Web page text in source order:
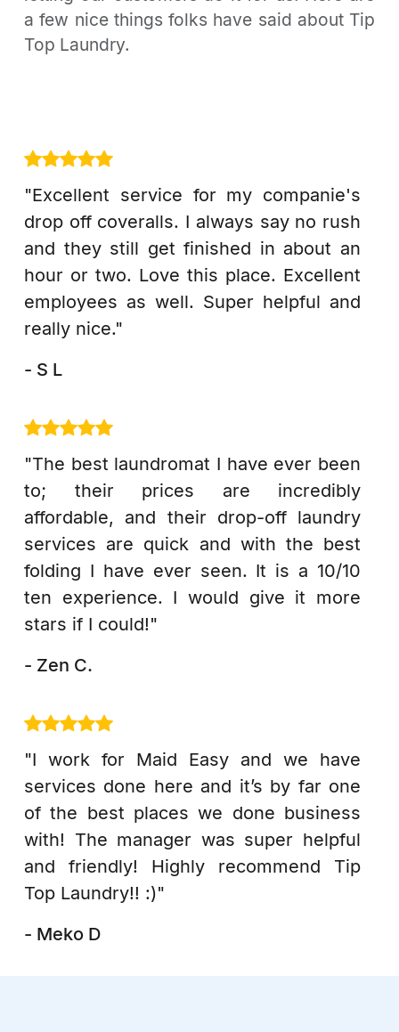
a few nice things folks have said about Tip
Top Laundry.
"Excellent service for my companie's
drop off coveralls. I always say no rush
and they still get finished in about an
hour or two. Love this place. Excellent
employees as well. Super helpful and
really nice."
- S L
"The best laundromat I have ever been
to; their prices are incredibly
affordable, and their drop-off laundry
services are quick and with the best
folding I have ever seen. It is a 10/10
ten experience. I would give it more
stars if I could!"
- Zen C.
"I work for Maid Easy and we have
services done here and it’s by far one
of the best places we done business
with! The manager was super helpful
and friendly! Highly recommend Tip
Top Laundry!! :)"
- Meko D